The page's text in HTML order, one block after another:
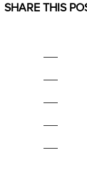
SHARE THIS